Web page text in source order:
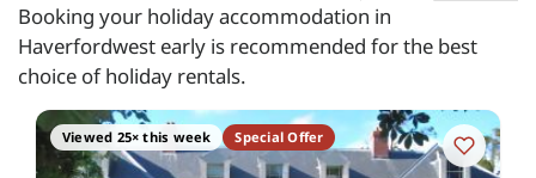
Booking your holiday accommodation in
Haverfordwest early is recommended for the best
choice of holiday rentals.
Viewed 25× this week Special Offer